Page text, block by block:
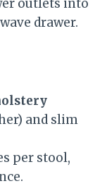
outlets into
drawer.
and slim
per stool,